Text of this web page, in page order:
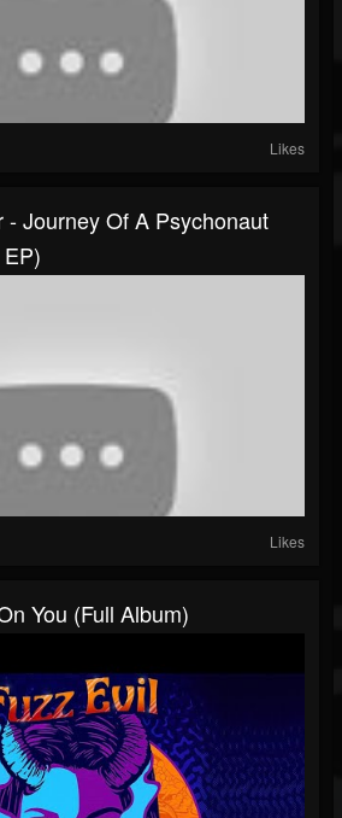
Likes
- Journey Of A Psychonaut
Likes
You (Full Album)